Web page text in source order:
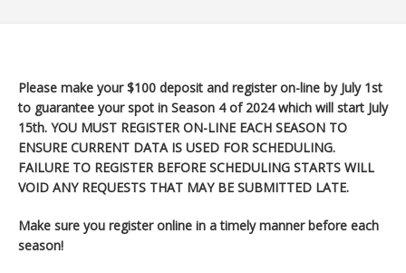
Please make your $100 deposit and register on-line by July 1st
to guarantee your spot in Season 4 of 2024 which will start July
15th. YOU MUST REGISTER ON-LINE EACH SEASON TO
ENSURE CURRENT DATA IS USED FOR SCHEDULING.
FAILURE TO REGISTER BEFORE SCHEDULING STARTS WILL
VOID ANY REQUESTS THAT MAY BE SUBMITTED LATE.
Make sure you registeronline in a timely manner before each
season!